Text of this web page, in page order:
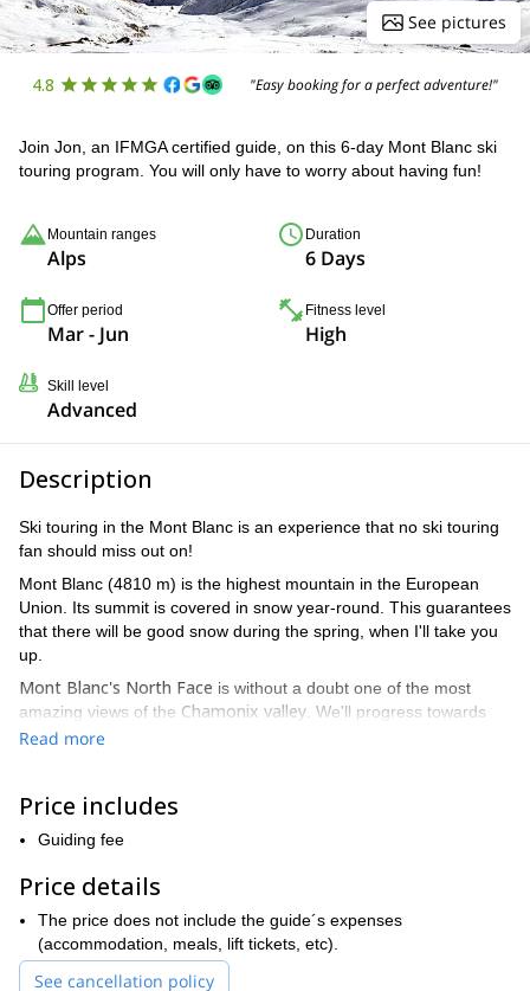
See pictures
4.8 "Easy booking for a perfect adventure!"
Join Jon, an IFMGA certified guide, on this 6-day Mont Blanc ski
touring program. You will only have to worry about having fun!
Mountain ranges
Alps
Duration
6 Days
Offer period
Mar - Jun
Fitness level
High
Skill level
Advanced
Description
Ski touring in the Mont Blanc is an experience that no ski touring
fan should miss out on!
Mont Blanc (4810 m) is the highest mountain in the European
Union. Its summit is covered in snow year-round. This guarantees
that there will be good snow during the spring, when I'll take you
up.
Mont Blanc's North Face is without a doubt one of the most
amazing views of the Chamonix valley . We'll progress towards
the summit with it on our sight and then get to ski on its Italian
During this program, I'll offer a bit of everything: some training
runs and a short avalanche prevention lesson on the first day. In
mountain. Finally we'll do the summit attack from the French side.
Moreover, we'll have the pleasure of skiing down the
glacier. And believe me when I say that sliding down these slopes
could rank among some of your best runs ever!
Read more
Price includes
Guiding fee
Price details
The price does not include the guide´s expenses
(accommodation, meals, lift tickets, etc).
See cancellation policy